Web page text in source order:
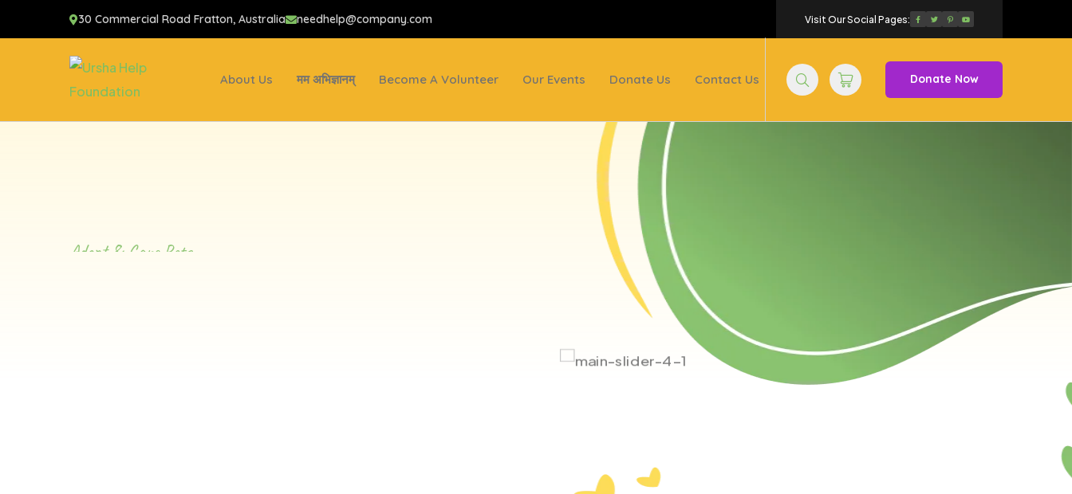
30 Commercial Road Fratton, Australia needhelp@company.com Visit Our Social Pages:
About Us मम अभिज्ञानम् Become A Volunteer Our Events Donate Us Contact Us SearchTrolley
Donate Now
Adopt & Care Pets